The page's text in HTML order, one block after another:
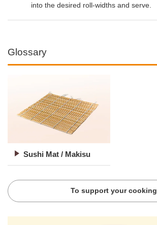
into the desired roll-widths and serve.
Glossary
Sushi Mat / Makisu
To support your cooking